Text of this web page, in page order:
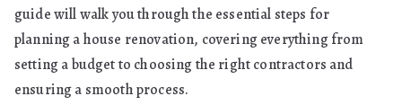
guide will walk you through the essential steps for
planning a house renovation, covering everything from
setting a budget to choosing the right contractors and
ensuring a smooth process.